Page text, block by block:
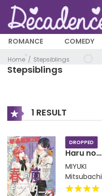
ROMANCE COMEDY
Home Stepsiblings
Stepsiblings
1 RESULT
DROPPED
Haru no
Arashi to
Monster
MIYUKI
Mitsubachi